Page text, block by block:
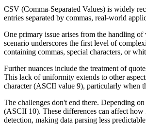
CSV (Comma-Separated Values) is widely
entries separated by commas, real-world
One primary issue arises from the handling of
scenario underscores the first level of
containing commas, special characters, or
Further nuances include the treatment of
This lack of uniformity extends to other
character (ASCII value 9), particularly when
The challenges don't end there. Depending
(ASCII 10). These differences can affect
detection, making data parsing less